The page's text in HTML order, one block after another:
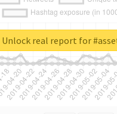
Unlock real report for